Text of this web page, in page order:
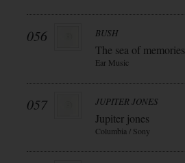
056 BUSH
The sea of memories
Ear Music
057 JUPITER JONES
Jupiter jones
Columbia / Sony